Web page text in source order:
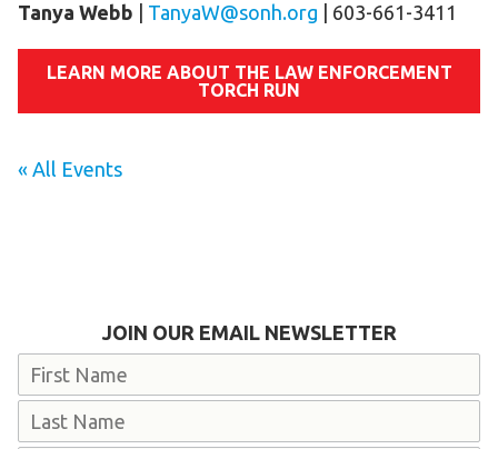
Tanya Webb
TanyaW@sonh.org | 603-661-3411
LEARN MORE ABOUT THE LAW ENFORCEMENT
TORCH RUN
« All Events
JOIN OUR EMAIL NEWSLETTER
Name